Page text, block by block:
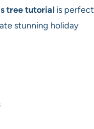
tree tutorial is perfect
stunning holiday